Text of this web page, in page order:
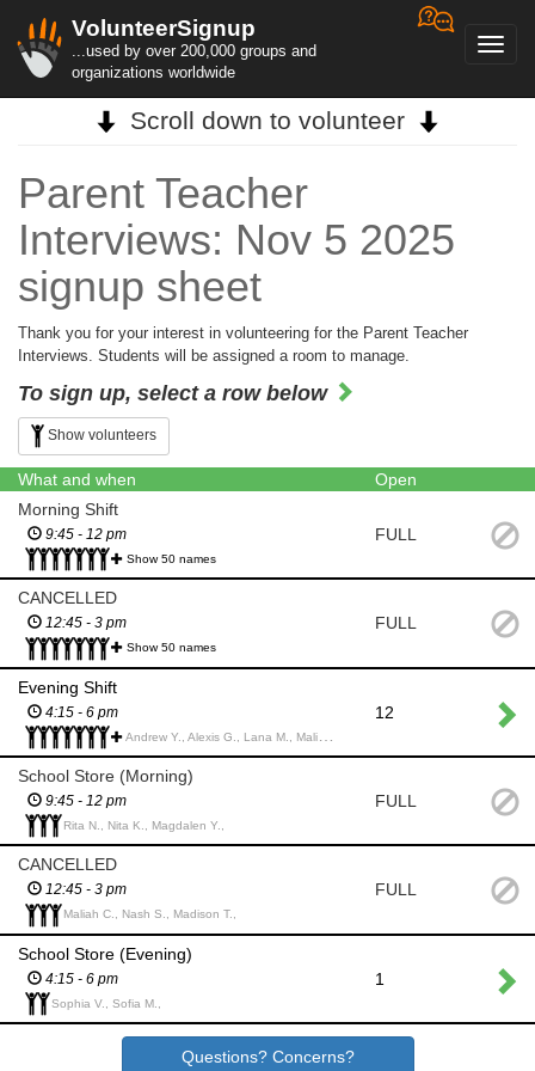
VolunteerSignup
...used by over 200,000 groups and
organizations worldwide
Scroll down to volunteer
Parent Teacher
Interviews: Nov 5 2025
signup sheet
Thank you for your interest in volunteering for the Parent Teacher
Interviews. Students will be assigned a room to manage.
To sign up, select a row below
Show volunteers
What and when
Open
Morning Shift
9:45 - 12 pm
Show 50 names
FULL
CANCELLED
12:45 - 3 pm
Show 50 names
FULL
Evening Shift
4:15 - 6 pm
Andrew Y., Alexis G., Lana M., Maliah C., Damian C., Nathan C., Patrick M., Alessia B., Jonathan T., Angela T., Lucas S., Alison L., Aiden J., Maggie Y., Mikayla M., Nathaniel L., Angela M., Mirelle j., Amy M., Madilynn M., Daria B., Mrittika B., Sophie C., Anna B., Carlyse S., miela l., Zio U., Ziya A., Tristan L., Jolie W., Mathias M., Corey P., Kayla L., Kennedy C., Amelia Y., Jocelyn L., Matteo B., Corey P.,
12
School Store (Morning)
9:45 - 12 pm
Rita N., Nita K., Magdalen Y.,
FULL
CANCELLED
12:45 - 3 pm
Maliah C., Nash S., Madison T.,
FULL
School Store (Evening)
4:15 - 6 pm
Sophia V., Sofia M.,
1
Questions? Concerns?